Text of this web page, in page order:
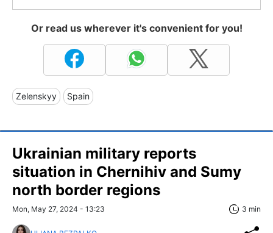
Or read us wherever it's convenient for you!
Zelenskyy Spain
Ukrainian military reports
situation in Chernihiv and Sumy
north border regions
Mon, May 27, 2024 - 13:23 3 min